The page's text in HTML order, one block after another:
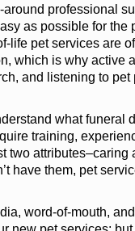
professional
as possible for the
life pet services are
which is why active
and listening to pet
what funeral
training,
two attributes–caring
have them, pet
word-of-mouth,